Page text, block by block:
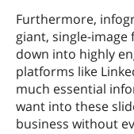
Furthermore,
giant, single-
down into highly
platforms like
much essential
want into these
business without